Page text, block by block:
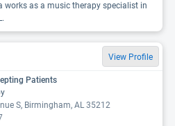
works as a music therapy specialist in
View Profile
Patients
S, Birmingham, AL 35212